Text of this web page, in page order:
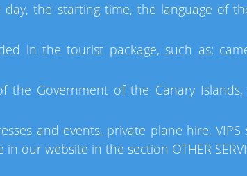
the starting time, the language of
in the tourist package, such as:
the Government of the Canary
and events, private plane hire, VIPS
our website in the section OTHER